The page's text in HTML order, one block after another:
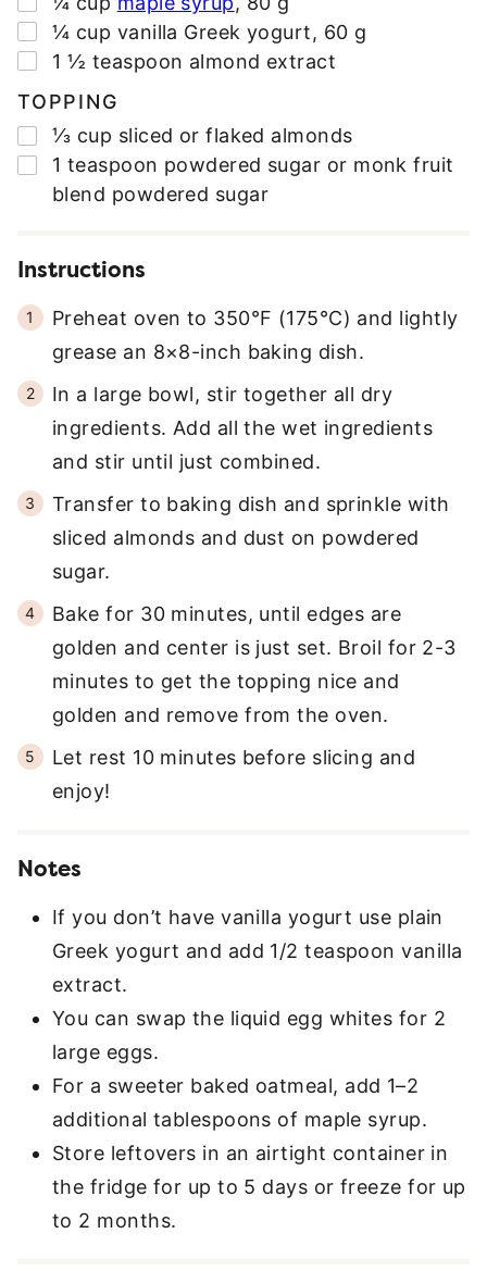
▢
¼ cup vanilla Greek yogurt, 60 g
▢
1 ½ teaspoon almond extract
TOPPING
▢
⅓ cup sliced or flaked almonds
▢
1 teaspoon powdered sugar or monk fruit
blend powdered sugar
Instructions
Preheat oven to 350°F (175°C) and lightly
grease an 8×8-inch baking dish.
In a large bowl, stir together all dry
ingredients. Add all the wet ingredients
and stir until just combined.
Transfer to baking dish and sprinkle with
sliced almonds and dust on powdered
sugar.
Bake for 30 minutes, until edges are
golden and center is just set. Broil for 2-3
minutes to get the topping nice and
golden and remove from the oven.
Let rest 10 minutes before slicing and
enjoy!
Notes
If you don’t have vanilla yogurt use plain
Greek yogurt and add 1/2 teaspoon vanilla
extract.
You can swap the liquid egg whites for 2
large eggs.
For a sweeter baked oatmeal, add 1–2
additional tablespoons of maple syrup.
Store leftovers in an airtight container in
the fridge for up to 5 days or freeze for up
to 2 months.